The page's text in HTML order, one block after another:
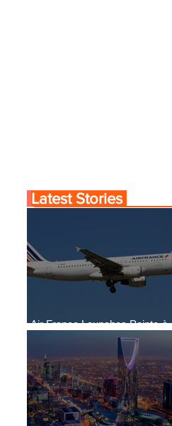
Air France Launches Pointe-à-
Pitre-Panama City Service
Latest Stories